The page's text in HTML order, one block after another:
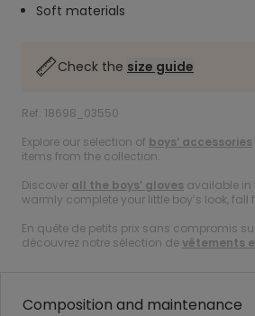
Soft materials
Check the size guide
Ref. 18698_03550
Explore our selection of boys’ accessories
items from the collection.
Discover all the boys’ gloves available in
warmly complete your little boy’s look, fall
En quête de petits prix sans compromis
découvrez notre sélection devêtements
Composition and maintenance